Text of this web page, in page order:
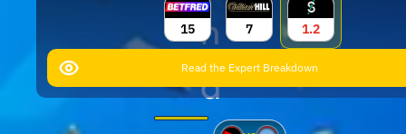
h
a
15 7 1.2
Read the Expert Breakdown